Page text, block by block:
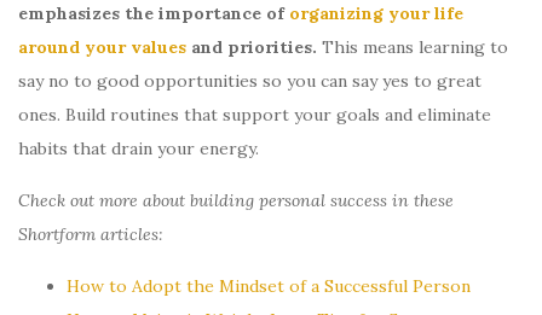
emphasizes the importance of organizing your life
around your values and priorities. This means learning to
say no to good opportunities so you can say yes to great
ones. Build routines that support your goals and eliminate
habits that drain your energy.
Check out more about building personal success in these
Shortform articles:
How to Adopt the Mindset of a Successful Person